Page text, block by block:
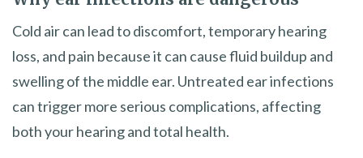
Cold air can lead to discomfort, temporary hearing
loss, and pain because it can cause fluid buildup and
swelling of the middle ear. Untreated ear infections
can trigger more serious complications, affecting
both your hearing and total health.